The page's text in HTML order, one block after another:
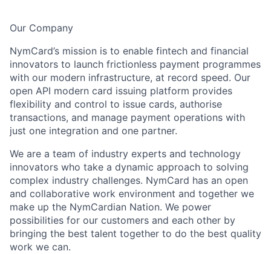
Our Company
NymCard’s mission is to enable fintech and financial
innovators to launch frictionless payment programmes
with our modern infrastructure, at record speed. Our
open API modern card issuing platform provides
flexibility and control to issue cards, authorise
transactions, and manage payment operations with
just one integration and one partner.
We are a team of industry experts and technology
innovators who take a dynamic approach to solving
complex industry challenges. NymCard has an open
and collaborative work environment and together we
make up the NymCardian Nation. We power
possibilities for our customers and each other by
bringing the best talent together to do the best quality
work we can.